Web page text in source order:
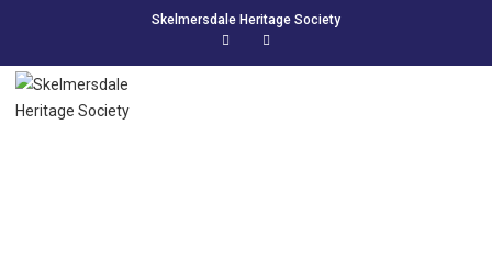
Skelmersdale Heritage Society